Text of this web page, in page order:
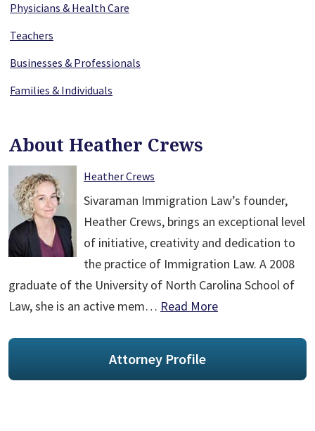
Physicians & Health Care
Teachers
Businesses & Professionals
Families & Individuals
About Heather Crews
Heather Crews
Sivaraman Immigration Law’s founder,
Heather Crews, brings an exceptional level
of initiative, creativity and dedication to
the practice of Immigration Law. A 2008
graduate of the University of North Carolina School of
Law, she is an active mem… Read More
Attorney Profile